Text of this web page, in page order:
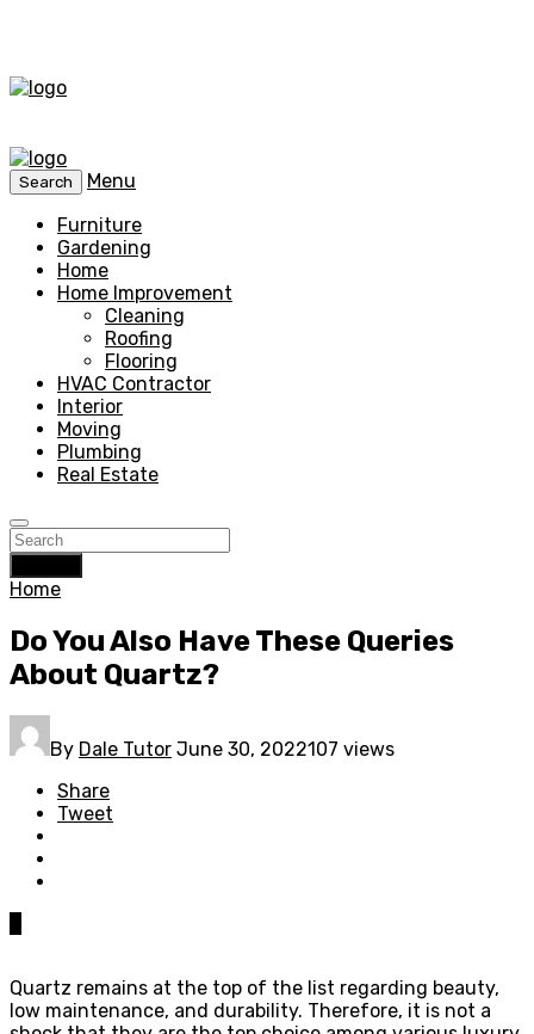
Search
Menu
Furniture
Gardening
Home
Home Improvement
Cleaning
Roofing
Flooring
HVAC Contractor
Interior
Moving
Plumbing
Real Estate
Home
Do You Also Have These Queries
About Quartz?
By Dale Tutor June 30, 2022107 views
Share
Tweet
Quartz remains at the top of the list regarding beauty,
low maintenance, and durability. Therefore, it is not a